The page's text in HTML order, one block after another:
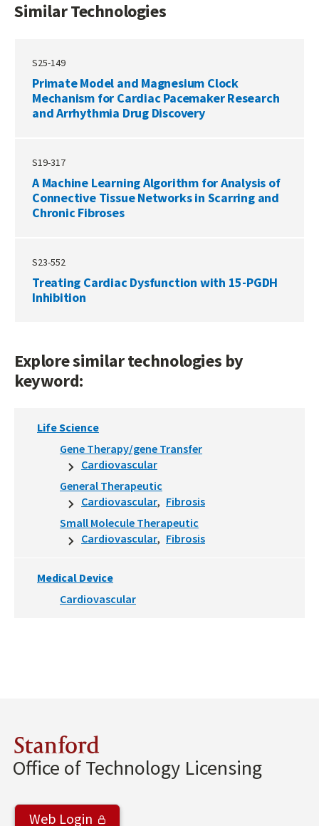
Similar Technologies
S25-149
Primate Model and Magnesium Clock
Mechanism for Cardiac Pacemaker Research
and Arrhythmia Drug Discovery
S19-317
A Machine Learning Algorithm for Analysis of
Connective Tissue Networks in Scarring and
Chronic Fibroses
S23-552
Treating Cardiac Dysfunction with 15-PGDH
Inhibition
Explore similar technologies by
keyword:
Life Science
Gene Therapy/gene Transfer
Cardiovascular
General Therapeutic
Cardiovascular
Fibrosis
Small Molecule Therapeutic
Cardiovascular
Fibrosis
Medical Device
Cardiovascular
Stanford
Office of Technology Licensing
Web Login